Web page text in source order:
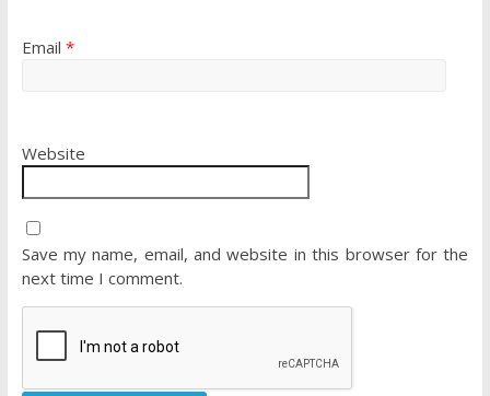
Email *
Website
Save my name, email, and website in this browser for the
next time I comment.